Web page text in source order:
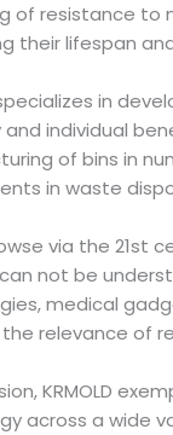
of resistance to
their lifespan
specializes in
and individual
of bins in
in waste
via the 21st
not be
medical
relevance of
KRMOLD
across a wide